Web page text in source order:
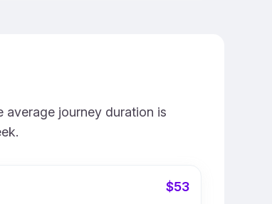
average journey duration is
$53